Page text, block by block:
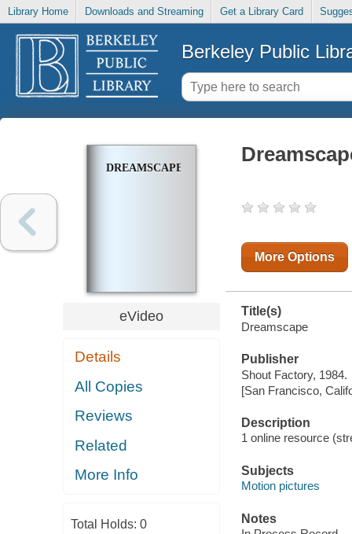
Library Home Downloads and Streaming Get a Library Card
Berkeley Public
DREAMSCAPE
eVideo
Details
All Copies
Reviews
Related
More Info
Total Holds: 0
More Options
Title(s)
Dreamscape
Publisher
Shout Factory, 1984.
[San Francisco,
Description
1 online resource
Subjects
Motion pictures
Notes